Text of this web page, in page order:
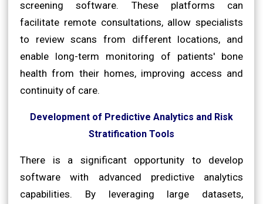
screening software. These platforms can
facilitate remote consultations, allow specialists
to review scans from different locations, and
enable long-term monitoring of patients' bone
health from their homes, improving access and
continuity of care.
Development of Predictive Analytics and Risk
Stratification Tools
There is a significant opportunity to develop
software with advanced predictive analytics
capabilities. By leveraging large datasets,